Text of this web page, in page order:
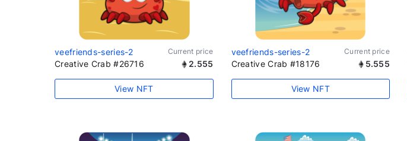
veefriends-series-2 Current price
Creative Crab #26716 2.555
View NFT
veefriends-series-2 Current price
Creative Crab #18176 5.555
View NFT